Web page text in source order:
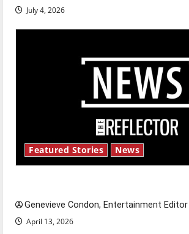
July 4, 2026
Featured Stories News
Genevieve Condon, Entertainment Editor
April 13, 2026